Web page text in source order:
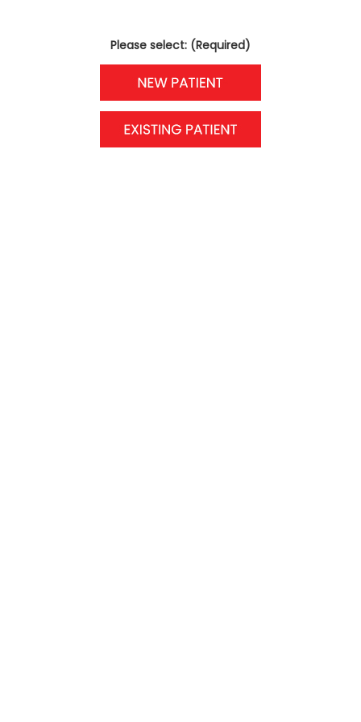
Please select: (Required)